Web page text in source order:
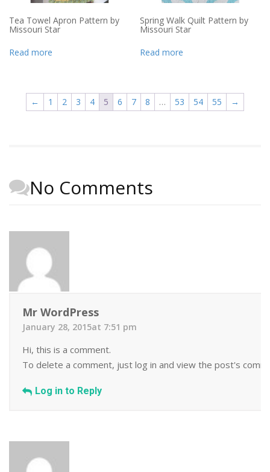
Tea Towel Apron Pattern by
Missouri Star
Read more
Spring Walk Quilt Pattern by
Missouri Star
Read more
← 1 2 3 4 5 6 7 8 … 53 54 55 →
No Comments
Mr WordPress
January 28, 2015at 7:51 pm
Hi, this is a comment.
To delete a comment, just log in and view the post's
Log in to Reply